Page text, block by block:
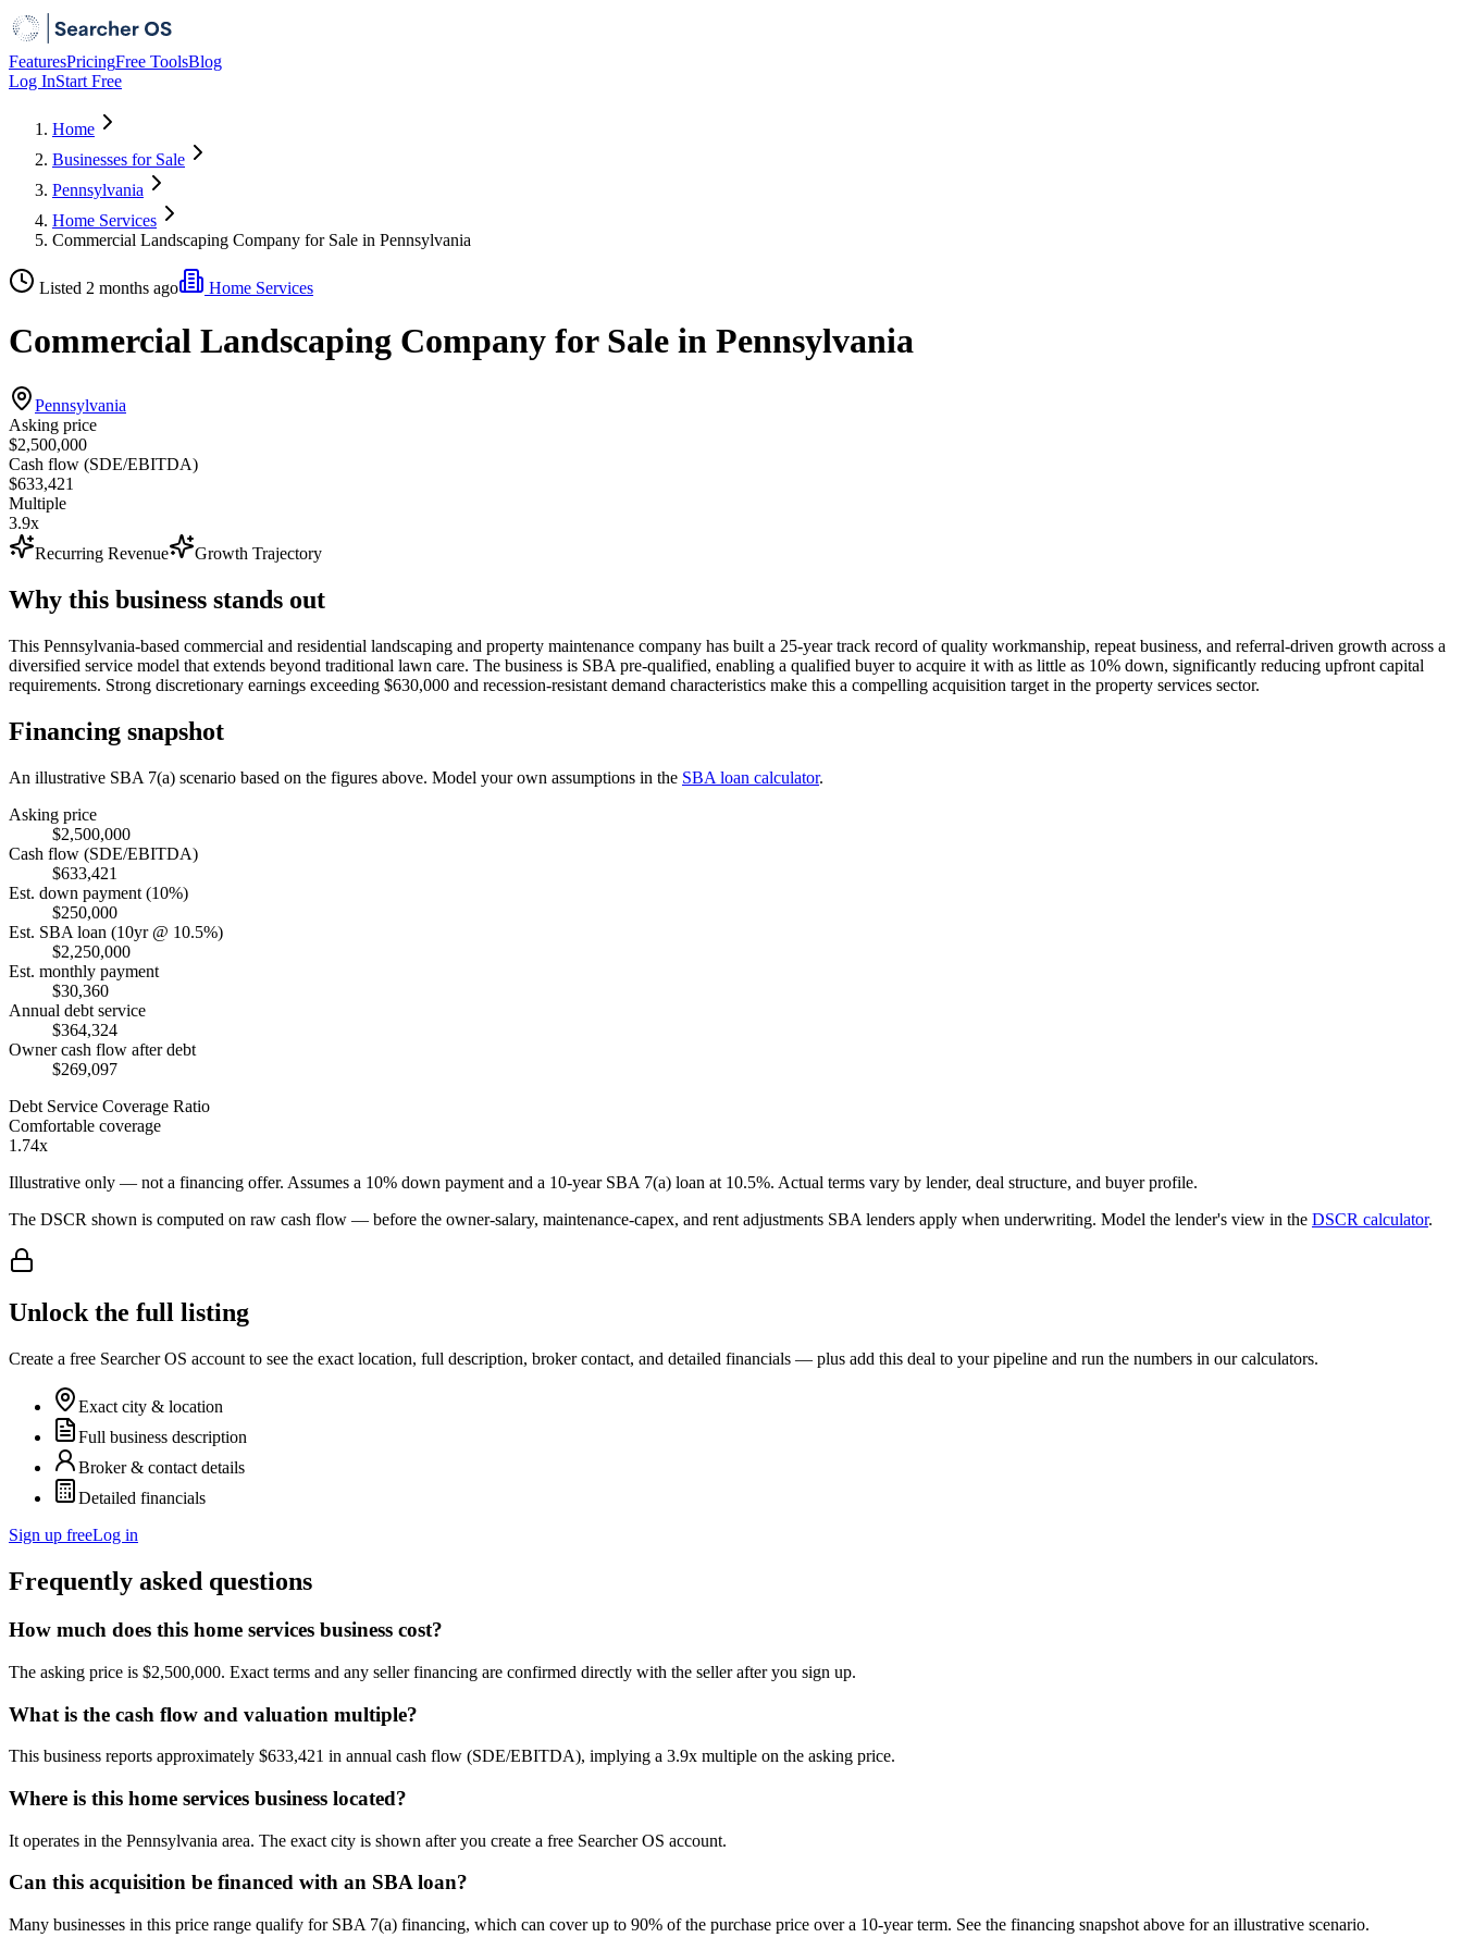
FeaturesPricingFree ToolsBlog
Log InStart Free
Home
Businesses for Sale
Pennsylvania
Home Services
Commercial Landscaping Company for Sale in Pennsylvania
Listed 2 months ago Home Services
Commercial Landscaping Company for Sale in Pennsylvania
Pennsylvania
Asking price
$2,500,000
Cash flow (SDE/EBITDA)
$633,421
Multiple
3.9x
Recurring Revenue
Growth Trajectory
Why this business stands out
This Pennsylvania-based commercial and residential landscaping and property maintenance company has built a 25-year track record of quality workmanship, repeat business, and referral-driven growth across a
diversified service model that extends beyond traditional lawn care. The business is SBA pre-qualified, enabling a qualified buyer to acquire it with as little as 10% down, significantly reducing upfront capital
requirements. Strong discretionary earnings exceeding $630,000 and recession-resistant demand characteristics make this a compelling acquisition target in the property services sector.
Financing snapshot
An illustrative SBA 7(a) scenario based on the figures above. Model your own assumptions in the SBA loan calculator.
Asking price
$2,500,000
Cash flow (SDE/EBITDA)
$633,421
Est. down payment (10%)
$250,000
Est. SBA loan (10yr @ 10.5%)
$2,250,000
Est. monthly payment
$30,360
Annual debt service
$364,324
Owner cash flow after debt
$269,097
Debt Service Coverage Ratio
Comfortable coverage
1.74x
Illustrative only — not a financing offer. Assumes a 10% down payment and a 10-year SBA 7(a) loan at 10.5%. Actual terms vary by lender, deal structure, and buyer profile.
The DSCR shown is computed on raw cash flow — before the owner-salary, maintenance-capex, and rent adjustments SBA lenders apply when underwriting. Model the lender's view in the DSCR calculator.
Unlock the full listing
Create a free Searcher OS account to see the exact location, full description, broker contact, and detailed financials — plus add this deal to your pipeline and run the numbers in our calculators.
Exact city & location
Full business description
Broker & contact details
Detailed financials
Sign up freeLog in
Frequently asked questions
How much does this home services business cost?
The asking price is $2,500,000. Exact terms and any seller financing are confirmed directly with the seller after you sign up.
What is the cash flow and valuation multiple?
This business reports approximately $633,421 in annual cash flow (SDE/EBITDA), implying a 3.9x multiple on the asking price.
Where is this home services business located?
It operates in the Pennsylvania area. The exact city is shown after you create a free Searcher OS account.
Can this acquisition be financed with an SBA loan?
Many businesses in this price range qualify for SBA 7(a) financing, which can cover up to 90% of the purchase price over a 10-year term. See the financing snapshot above for an illustrative scenario.